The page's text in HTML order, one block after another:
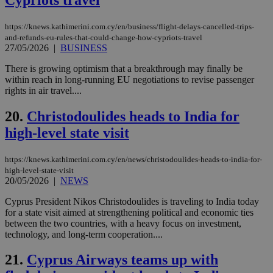
https://knews.kathimerini.com.cy/en/business/flight-delays-cancelled-trips-
and-refunds-eu-rules-that-could-change-how-cypriots-travel
27/05/2026 | BUSINESS
There is growing optimism that a breakthrough may finally be
within reach in long-running EU negotiations to revise passenger
rights in air travel....
20. Christodoulides heads to India for
high-level state visit
https://knews.kathimerini.com.cy/en/news/christodoulides-heads-to-india-for-
high-level-state-visit
20/05/2026 | NEWS
Cyprus President Nikos Christodoulides is traveling to India today
for a state visit aimed at strengthening political and economic ties
between the two countries, with a heavy focus on investment,
technology, and long-term cooperation....
21. Cyprus Airways teams up with
LangCookie
__cf_bm
Cloudflare Inc.
.onesignal.com
29
minutes
53
JSESSIONID